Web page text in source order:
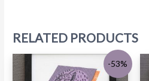
RELATED PRODUCTS
-53%